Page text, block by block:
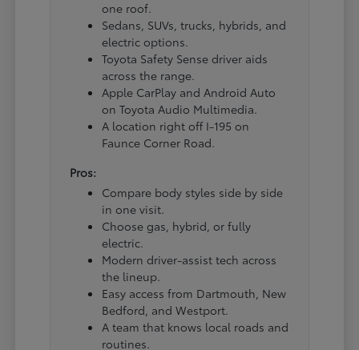
one roof.
Sedans, SUVs, trucks, hybrids, and
electric options.
Toyota Safety Sense driver aids
across the range.
Apple CarPlay and Android Auto
on Toyota Audio Multimedia.
A location right off I-195 on
Faunce Corner Road.
Pros:
Compare body styles side by side
in one visit.
Choose gas, hybrid, or fully
electric.
Modern driver-assist tech across
the lineup.
Easy access from Dartmouth, New
Bedford, and Westport.
A team that knows local roads and
routines.